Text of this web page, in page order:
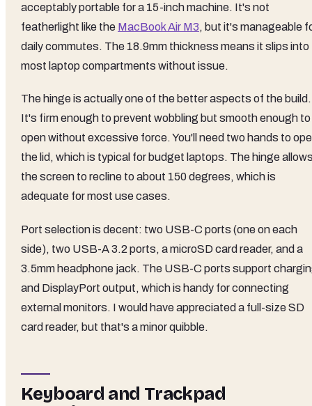
acceptably portable for a 15-inch machine. It's not
featherlight like the MacBook Air M3, but it's manageable
daily commutes. The 18.9mm thickness means it slips into
most laptop compartments without issue.
The hinge is actually one of the better aspects of the build.
It's firm enough to prevent wobbling but smooth enough to
open without excessive force. You'll need two hands to
the lid, which is typical for budget laptops. The hinge
the screen to recline to about 150 degrees, which is
adequate for most use cases.
Port selection is decent: two USB-C ports (one on each
side), two USB-A 3.2 ports, a microSD card reader, and a
3.5mm headphone jack. The USB-C ports support
and DisplayPort output, which is handy for connecting
external monitors. I would have appreciated a full-size SD
card reader, but that's a minor quibble.
Keyboard and Trackpad